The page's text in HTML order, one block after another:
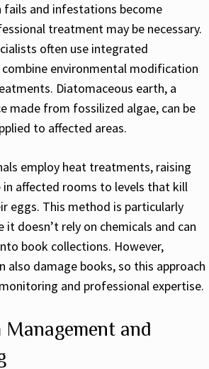
fails and infestations become
treatment may be necessary.
often use integrated
environmental modification
Diatomaceous earth, a
made from fossilized algae, can be
to affected areas.
employ heat treatments, raising
affected rooms to levels that kill
eggs. This method is particularly
it doesn’t rely on chemicals and can
book collections. However,
also damage books, so this approach
and professional expertise.
and